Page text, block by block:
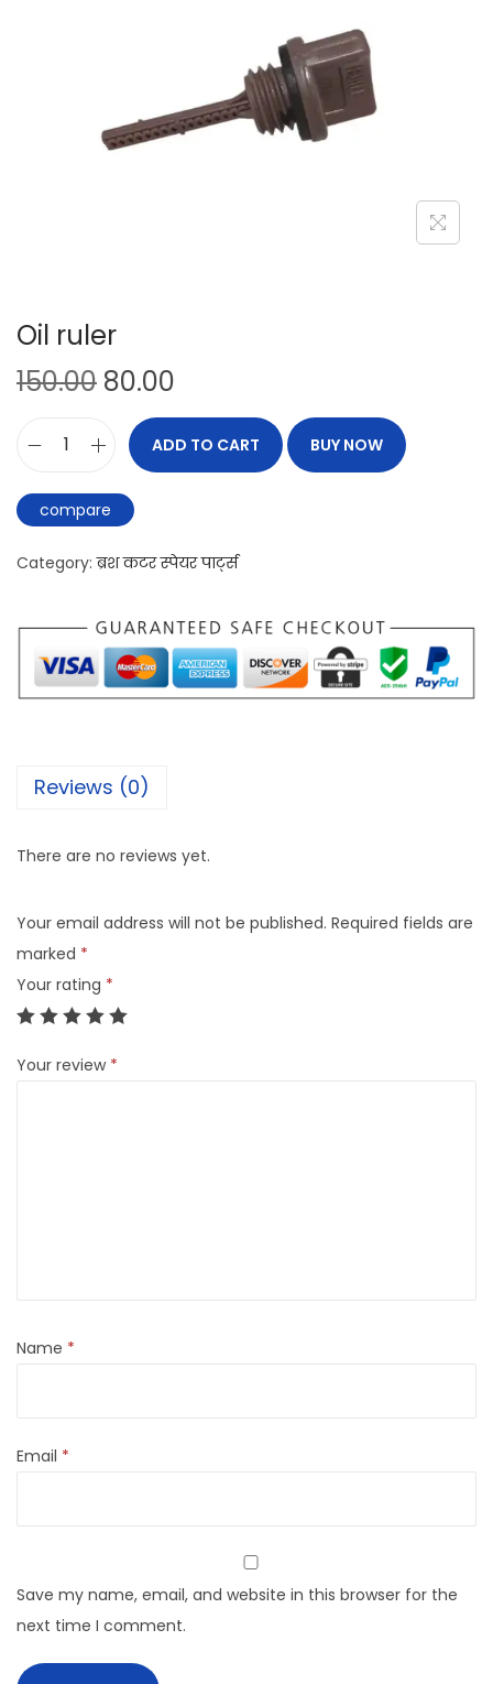
Oil ruler
150.00 80.00
ADD TO CART BUY NOW
compare
Category:ब्रश कटर स्पेयर पार्ट्स
Reviews (0)
There are no reviews yet.
Your email address will not be published. Required fields are
marked *
Your rating *
Your review *
Name *
Email *
Save my name, email, and website in this browser for the
next time I comment.